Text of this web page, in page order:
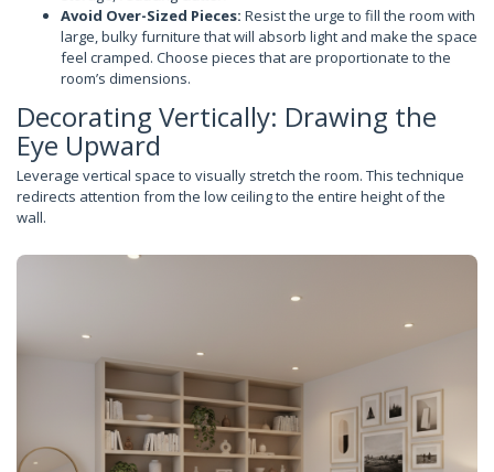
Avoid Over-Sized Pieces: Resist the urge to fill the room with
large, bulky furniture that will absorb light and make the space
feel cramped. Choose pieces that are proportionate to the
room’s dimensions.
Decorating Vertically: Drawing the
Eye Upward
Leverage vertical space to visually stretch the room. This technique
redirects attention from the low ceiling to the entire height of the
wall.